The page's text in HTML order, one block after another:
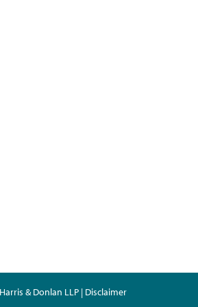
& Donlan LLP | Disclaimer